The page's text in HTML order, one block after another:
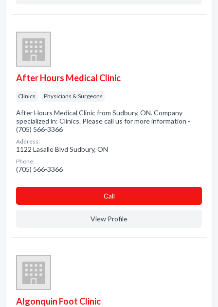
After Hours Medical Clinic
Clinics Physicians & Surgeons
After Hours Medical Clinic from Sudbury, ON. Company
specialized in: Clinics. Please call us for more information -
(705) 566-3366
Address:
1122 Lasalle Blvd Sudbury, ON
Phone:
(705) 566-3366
Сall
View Profile
Algonquin Foot Clinic